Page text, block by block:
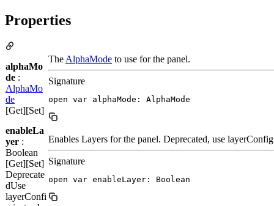
Properties
alphaMo
de :
AlphaMo
de
[Get][Set]
The AlphaMode to use for the panel.
Signature
open var alphaMode: AlphaMode
enableLa
yer :
Boolean
[Get][Set]
Deprecate
dUse
layerConfi
Enables Layers for the panel. Deprecated, use
Signature
open var enableLayer: Boolean